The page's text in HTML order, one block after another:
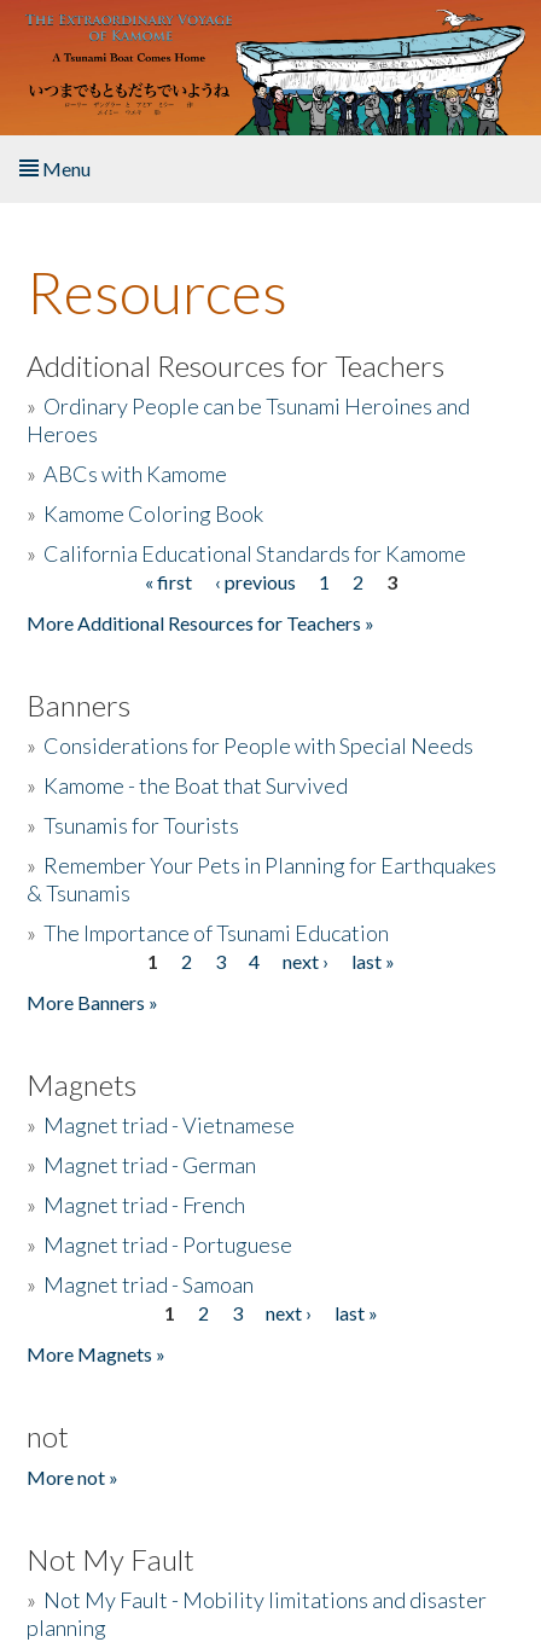
Skip to main content
Menu
About the Book
Listen to the Book
Activities
The Story & Student Exchange
Resources
Additional Resources for Teachers
» Ordinary People can be Tsunami Heroines and
Heroes
»ABCs with Kamome
» Kamome Coloring Book
» California Educational Standards for Kamome
« first ‹ previous 1 2
3
More Additional Resources for Teachers »
Banners
» Considerations for People with Special Needs
» Kamome - the Boat that Survived
»Tsunamis for Tourists
» Remember Your Pets in Planning for Earthquakes
& Tsunamis
»The Importance of Tsunami Education
1 2 3 4 next ›
last »
More Banners »
Magnets
» Magnet triad - Vietnamese
» Magnet triad - German
» Magnet triad - French
» Magnet triad - Portuguese
» Magnet triad - Samoan
1 2 3 next ›
last »
More Magnets »
not
More not »
Not My Fault
» Not My Fault - Mobility limitations and disaster
planning